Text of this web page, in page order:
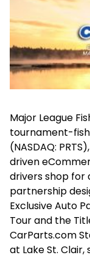
Major League
tournament-
(NASDAQ:
driven
drivers shop for
partnership
Exclusive Auto
Tour and the
CarParts.com
at Lake St. Clair,